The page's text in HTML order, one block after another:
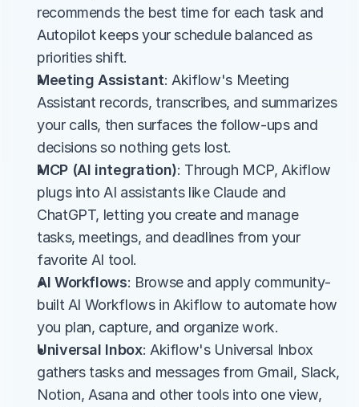
recommends the best time for each task and
Autopilot keeps your schedule balanced as
priorities shift.
Meeting Assistant: Akiflow's Meeting
Assistant records, transcribes, and summarizes
your calls, then surfaces the follow-ups and
decisions so nothing gets lost.
MCP (AI integration): Through MCP, Akiflow
plugs into AI assistants like Claude and
ChatGPT, letting you create and manage
tasks, meetings, and deadlines from your
favorite AI tool.
AI Workflows: Browse and apply community-
built AI Workflows in Akiflow to automate how
you plan, capture, and organize work.
Universal Inbox: Akiflow's Universal Inbox
gathers tasks and messages from Gmail, Slack,
Notion, Asana and other tools into one view,